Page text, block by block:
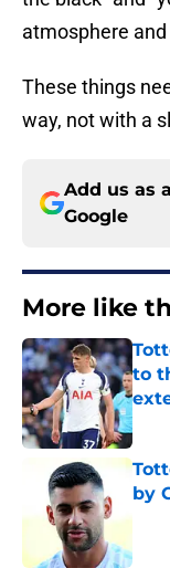
atmosphere
These things
way, not with a
Add us as
Google
More like
to
by